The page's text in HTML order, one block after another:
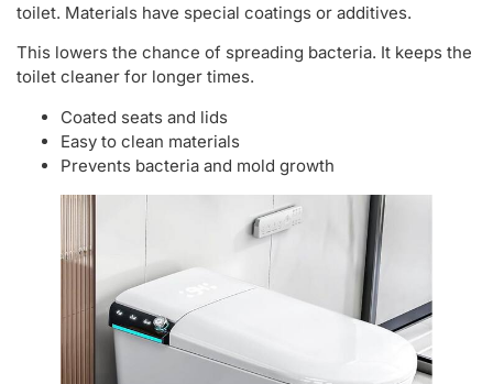
toilet. Materials have special coatings or additives.
This lowers the chance of spreading bacteria. It keeps the
toilet cleaner for longer times.
Coated seats and lids
Easy to clean materials
Prevents bacteria and mold growth